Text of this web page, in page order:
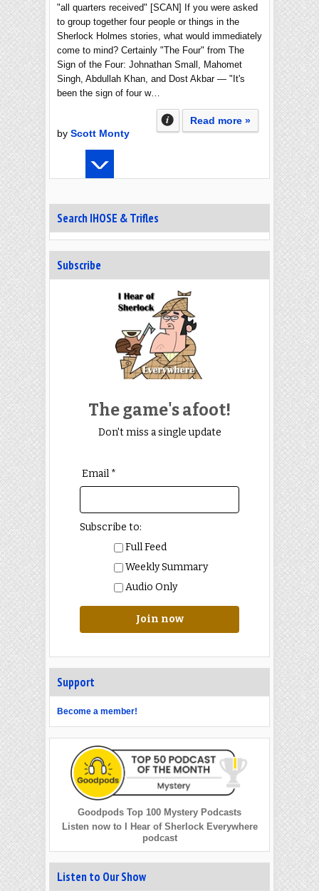
"all quarters received" [SCAN] If you were asked
to group together four people or things in the
Sherlock Holmes stories, what would immediately
come to mind? Certainly "The Four" from The
Sign of the Four: Johnathan Small, Mahomet
Singh, Abdullah Khan, and Dost Akbar — "It's
been the sign of four w…
Read more »
by Scott Monty
Search IHOSE & Trifles
Subscribe
The game's afoot!
Don't miss a single update
Email *
Subscribe to:
Full Feed
Weekly Summary
Audio Only
Join now
Support
Become a member!
Goodpods Top 100 Mystery Podcasts
Listen now to I Hear of Sherlock Everywhere
podcast
Listen to Our Show